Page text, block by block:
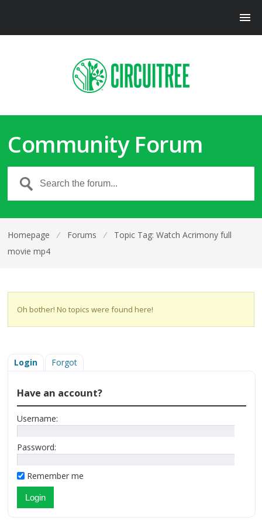
Community Forum
Homepage ⁄ Forums ⁄
Topic Tag: Watch Acrimony full
movie mp4
Oh bother! No topics were found here!
Login Forgot
Have an account?
Username:
Password:
Remember me